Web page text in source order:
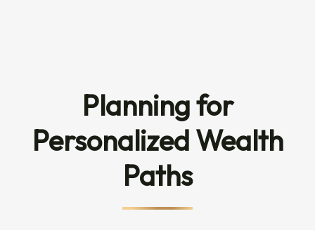
Planning for
Personalized Wealth
Paths